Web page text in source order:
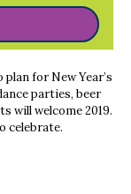
for New Year’s
parties, beer
will welcome 2019.
celebrate.